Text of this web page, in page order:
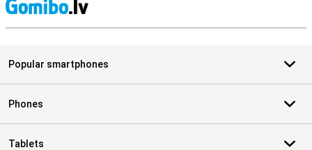
Popular smartphones
Phones
Tablets